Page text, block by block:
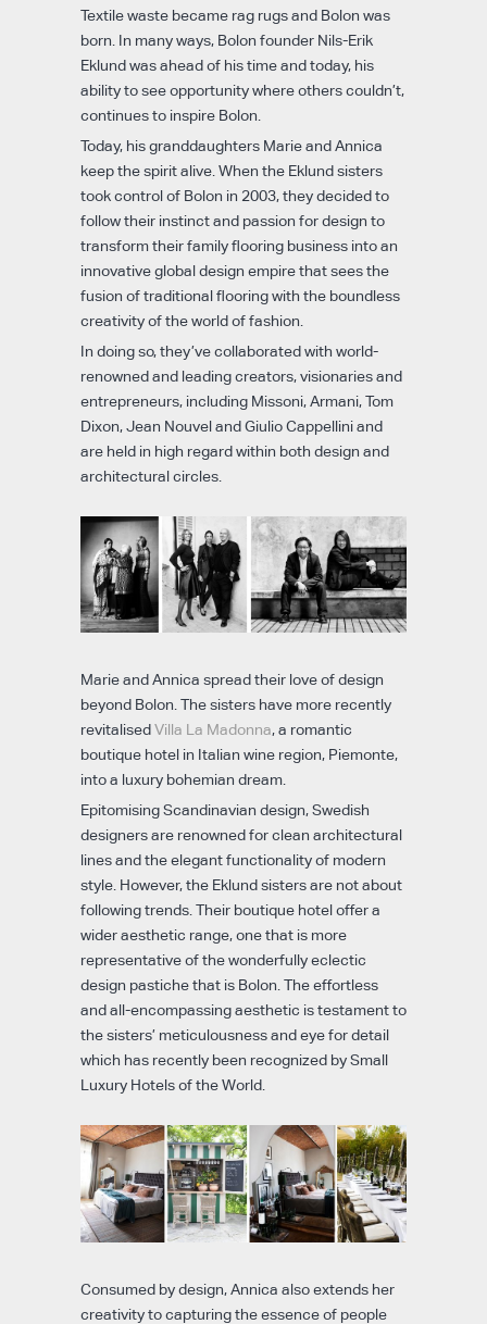
Textile waste became rag rugs and Bolon was
born. In many ways, Bolon founder Nils-Erik
Eklund was ahead of his time and today, his
ability to see opportunity where others couldn’t,
continues to inspire Bolon.
Today, his granddaughters Marie and Annica
keep the spirit alive. When the Eklund sisters
took control of Bolon in 2003, they decided to
follow their instinct and passion for design to
transform their family flooring business into an
innovative global design empire that sees the
fusion of traditional flooring with the boundless
creativity of the world of fashion.
In doing so, they’ve collaborated with world-
renowned and leading creators, visionaries and
entrepreneurs, including Missoni, Armani, Tom
Dixon, Jean Nouvel and Giulio Cappellini and
are held in high regard within both design and
architectural circles.
Marie and Annica spread their love of design
beyond Bolon. The sisters have more recently
revitalisedVilla La Madonna, a romantic
boutique hotel in Italian wine region, Piemonte,
into a luxury bohemian dream.
Epitomising Scandinavian design, Swedish
designers are renowned for clean architectural
lines and the elegant functionality of modern
style. However, the Eklund sisters are not about
following trends. Their boutique hotel offer a
wider aesthetic range, one that is more
representative of the wonderfully eclectic
design pastiche that is Bolon. The effortless
and all-encompassing aesthetic is testament to
the sisters’ meticulousness and eye for detail
which has recently been recognized by Small
Luxury Hotels of the World.
Consumed by design, Annica also extends her
creativity to capturing the essence of people